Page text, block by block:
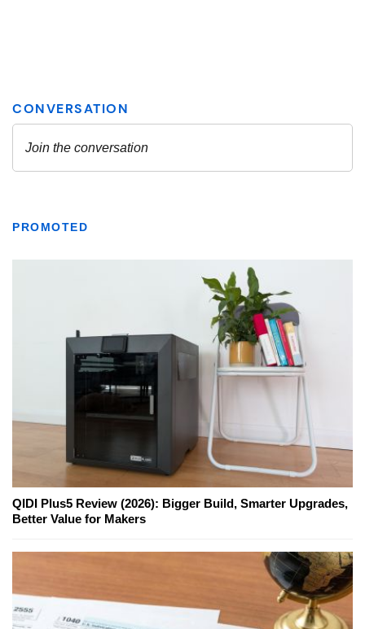
PROMOTED
QIDI Plus5 Review (2026): Bigger Build, Smarter Upgrades,
Better Value for Makers